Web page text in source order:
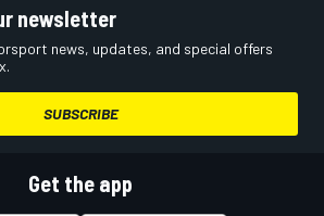
newsletter
news, updates, and special offers
SUBSCRIBE
Get the app